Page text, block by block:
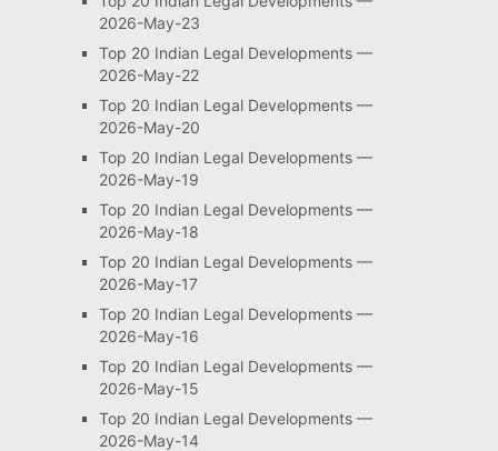
2026-May-23
Top 20 Indian Legal Developments —
2026-May-22
Top 20 Indian Legal Developments —
2026-May-20
Top 20 Indian Legal Developments —
2026-May-19
Top 20 Indian Legal Developments —
2026-May-18
Top 20 Indian Legal Developments —
2026-May-17
Top 20 Indian Legal Developments —
2026-May-16
Top 20 Indian Legal Developments —
2026-May-15
Top 20 Indian Legal Developments —
2026-May-14